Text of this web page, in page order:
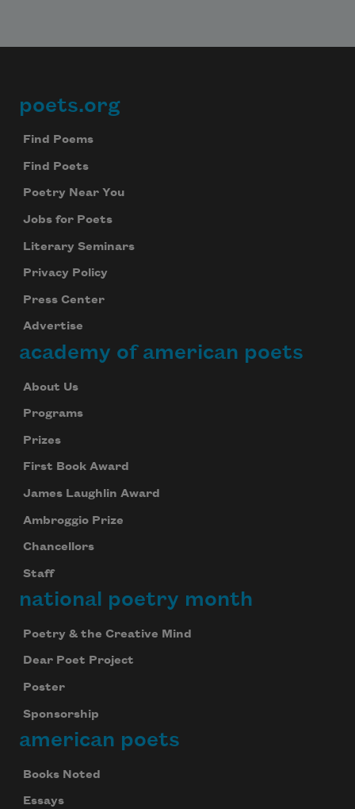
Footer
poets.org
Find Poems
Find Poets
Poetry Near You
Jobs for Poets
Literary Seminars
Privacy Policy
Press Center
Advertise
academy of american poets
About Us
Programs
Prizes
First Book Award
James Laughlin Award
Ambroggio Prize
Chancellors
Staff
national poetry month
Poetry & the Creative Mind
Dear Poet Project
Poster
Sponsorship
american poets
Books Noted
Essays